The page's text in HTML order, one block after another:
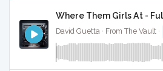
Where Them Girls At -
David Guetta · From The Vault ·